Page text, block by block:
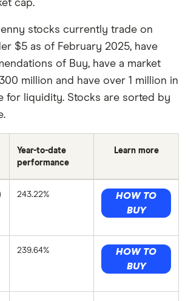
cap.
stocks currently trade on
$5 as of February 2025, have
of Buy, have a market
million and have over 1 million in
for liquidity. Stocks are sorted by
Year-to-date
performance
Learn more
243.22%
HOW TO
BUY
239.64%
HOW TO
BUY